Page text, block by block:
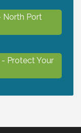
North Port
Protect Your